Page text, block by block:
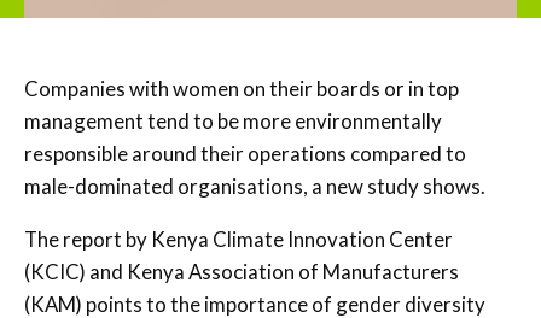
Companies with women on their boards or in top
management tend to be more environmentally
responsible around their operations compared to
male-dominated organisations, a new study shows.
The report by Kenya Climate Innovation Center
(KCIC) and Kenya Association of Manufacturers
(KAM) points to the importance of gender diversity